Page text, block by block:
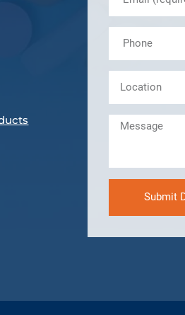
Submit